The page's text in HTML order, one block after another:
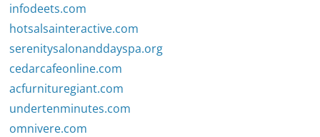
infodeets.com
hotsalsainteractive.com
serenitysalonanddayspa.org
cedarcafeonline.com
acfurnituregiant.com
undertenminutes.com
omnivere.com